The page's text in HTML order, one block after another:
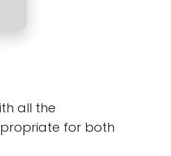
all the
for both